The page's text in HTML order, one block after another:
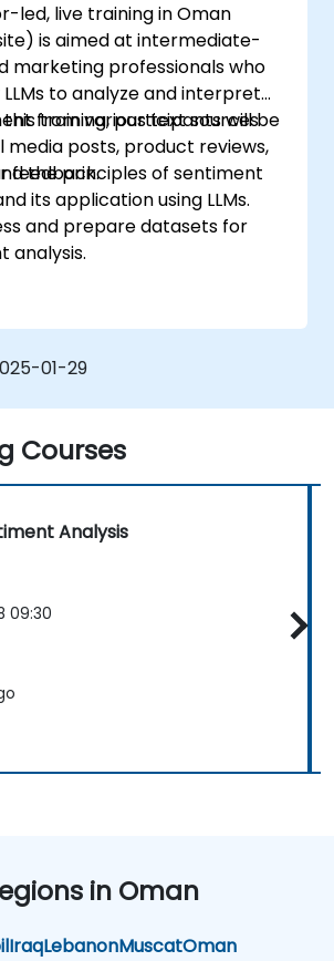
led, live training in Oman
is aimed at intermediate-
marketing professionals who
to analyze and interpret
from various text sources
media posts, product reviews,
feedback.
this training, participants will be
the principles of sentiment
its application using LLMs.
and prepare datasets for
analysis.
in text.
in real-time from
and other text sources.
analysis findings into
and decision-making
01-29
Courses
Analysis
09:30
in Oman
IraqLebanonMuscatOman